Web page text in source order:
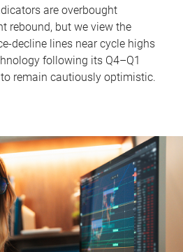
are overbought
rebound, but we view the
decline lines near cycle highs
following its Q4–Q1
remain cautiously optimistic.